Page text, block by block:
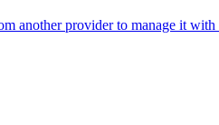
another provider to manage it with